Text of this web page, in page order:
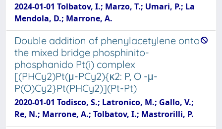
2024-01-01 Tolbatov, I.; Marzo, T.; Umari, P.; La
Mendola, D.; Marrone, A.
Double addition of phenylacetylene onto
the mixed bridge phosphinito-
phosphanido Pt(i) complex
[(PHCy2)Pt(μ-PCy2){κ2: P, O -μ-
P(O)Cy2}Pt(PHCy2)](Pt-Pt)
2020-01-01 Todisco, S.; Latronico, M.; Gallo, V.;
Re, N.; Marrone, A.; Tolbatov, I.; Mastrorilli, P.